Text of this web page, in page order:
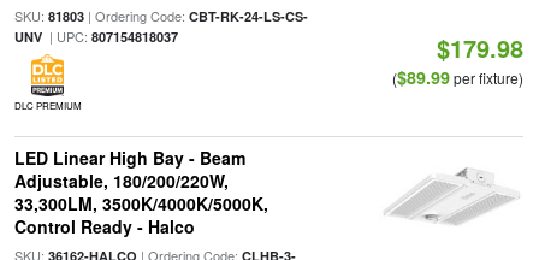
SKU: 81803| Ordering Code: CBT-RK-24-LS-CS-
UNV| UPC: 807154818037
DLC PREMIUM
$179.98
($89.99per fixture)
LED Linear High Bay - Beam
Adjustable, 180/200/220W,
33,300LM, 3500K/4000K/5000K,
Control Ready - Halco
SKU: 36162-HALCO | Ordering Code: CLHB-3-